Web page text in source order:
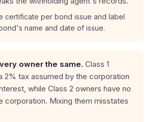
certificate per bond issue and label
name and date of issue.
owner the same. Class 1
2% tax assumed by the corporation
while Class 2 owners have no
corporation. Mixing them misstates